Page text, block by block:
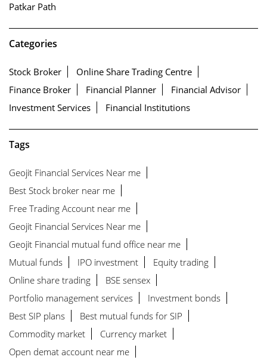
Patkar Path
Categories
Stock Broker
Online Share Trading Centre
Finance Broker
Financial Planner
Financial Advisor
Investment Services
Financial Institutions
Tags
Geojit Financial Services Near me
Best Stock broker near me
Free Trading Account near me
Geojit Financial Services Near me
Geojit Financial mutual fund office near me
Mutual funds
IPO investment
Equity trading
Online share trading
BSE sensex
Portfolio management services
Investment bonds
Best SIP plans
Best mutual funds for SIP
Commodity market
Currency market
Open demat account near me